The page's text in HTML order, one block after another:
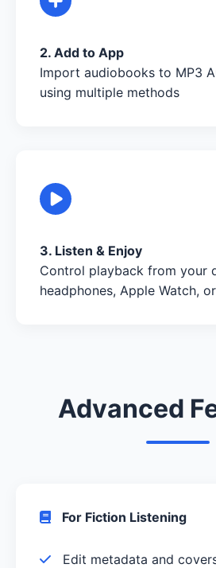
2. Add to App
Import audiobooks to MP3
using multiple methods
3. Listen & Enjoy
Control playback from your
headphones, Apple Watch,
Advanced
For Fiction Listening
Edit metadata and